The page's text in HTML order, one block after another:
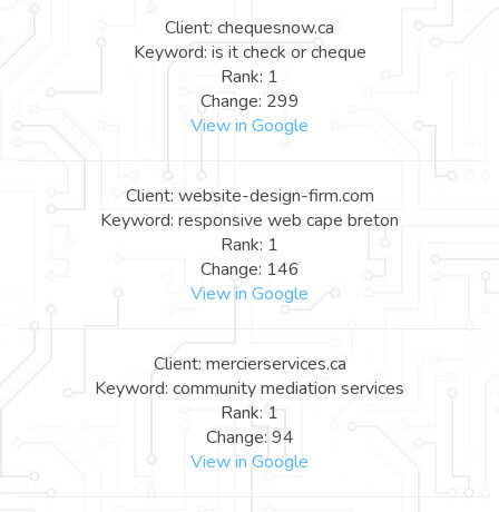
Client: chequesnow.ca
Keyword: is it check or cheque
Rank: 1
Change: 299
View in Google
Client: website-design-firm.com
Keyword: responsive web cape breton
Rank: 1
Change: 146
View in Google
Client: mercierservices.ca
Keyword: community mediation services
Rank: 1
Change: 94
View in Google